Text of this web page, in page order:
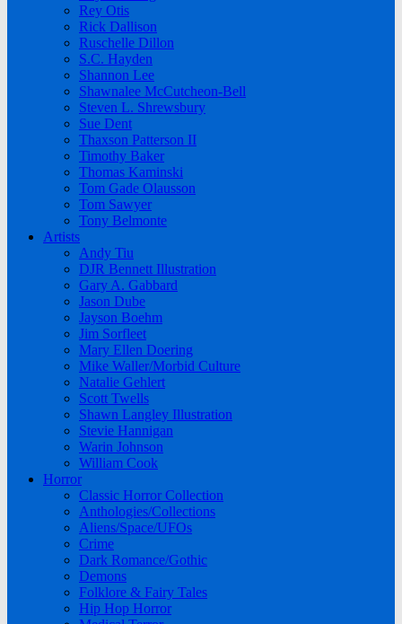
Rey Otis
Rick Dallison
Ruschelle Dillon
S.C. Hayden
Shannon Lee
Shawnalee McCutcheon-Bell
Steven L. Shrewsbury
Sue Dent
Thaxson Patterson II
Timothy Baker
Thomas Kaminski
Tom Gade Olausson
Tom Sawyer
Tony Belmonte
Artists
Andy Tiu
DJR Bennett Illustration
Gary A. Gabbard
Jason Dube
Jayson Boehm
Jim Sorfleet
Mary Ellen Doering
Mike Waller/Morbid Culture
Natalie Gehlert
Scott Twells
Shawn Langley Illustration
Stevie Hannigan
Warin Johnson
William Cook
Horror
Classic Horror Collection
Anthologies/Collections
Aliens/Space/UFOs
Crime
Dark Romance/Gothic
Demons
Folklore & Fairy Tales
Hip Hop Horror